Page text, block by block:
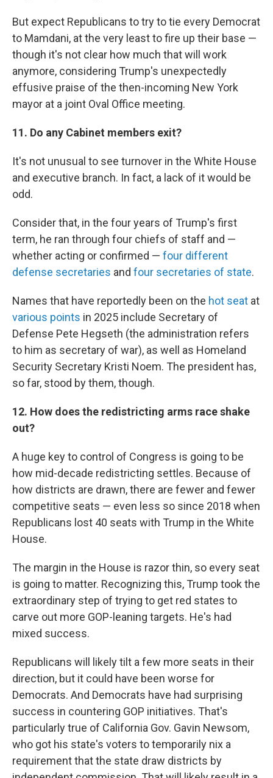
But expect Republicans to try to tie every Democrat
to Mamdani, at the very least to fire up their base —
though it's not clear how much that will work
anymore, considering Trump's unexpectedly
effusive praise of the then-incoming New York
mayor at a joint Oval Office meeting.
11. Do any Cabinet members exit?
It's not unusual to see turnover in the White House
and executive branch. In fact, a lack of it would be
odd.
Consider that, in the four years of Trump's first
term, he ran through four chiefs of staff and —
whether acting or confirmed — four different
defense secretaries and four secretaries of state.
Names that have reportedly been on the hot seat at
various points in 2025 include Secretary of
Defense Pete Hegseth (the administration refers
to him as secretary of war), as well as Homeland
Security Secretary Kristi Noem. The president has,
so far, stood by them, though.
12. How does the redistricting arms race shake
out?
A huge key to control of Congress is going to be
how mid-decade redistricting settles. Because of
how districts are drawn, there are fewer and fewer
competitive seats — even less so since 2018 when
Republicans lost 40 seats with Trump in the White
House.
The margin in the House is razor thin, so every seat
is going to matter. Recognizing this, Trump took the
extraordinary step of trying to get red states to
carve out more GOP-leaning targets. He's had
mixed success.
Republicans will likely tilt a few more seats in their
direction, but it could have been worse for
Democrats. And Democrats have had surprising
success in countering GOP initiatives. That's
particularly true of California Gov. Gavin Newsom,
who got his state's voters to temporarily nix a
requirement that the state draw districts by